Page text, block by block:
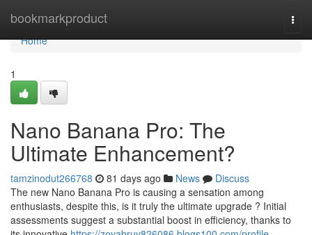
bookmarkproduct
Home
Home
1
Nano Banana Pro: The
Ultimate Enhancement?
tamzinodut266768 81 days ago News
Discuss
The new Nano Banana Pro is causing a sensation among
enthusiasts, despite this, is it truly the ultimate upgrade ? Initial
assessments suggest a substantial boost in efficiency, thanks to